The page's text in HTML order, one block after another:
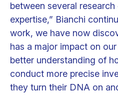
between several
expertise,” Bianchi
work, we have now
has a major impact on
better understanding of
conduct more precise
they turn their DNA on